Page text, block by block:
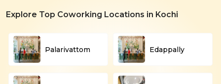
Explore Top Coworking Locations in Kochi
Palarivattom Edappally